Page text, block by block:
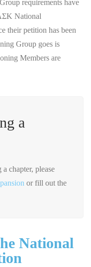
requirements have
National
their petition has been
Group goes is
Members are
a
chapter, please
or fill out the
National